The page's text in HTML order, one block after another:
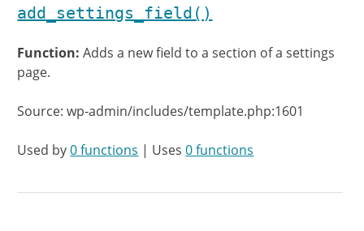
add_settings_field()
Function:Adds a new field to a section of a settings
page.
Source: wp-admin/includes/template.php:1601
Used by0 functions | Uses0 functions